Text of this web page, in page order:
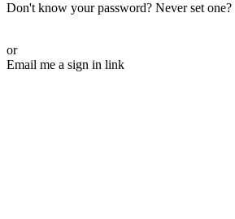
Don't know your password? Never set one?
or
Email me a sign in link